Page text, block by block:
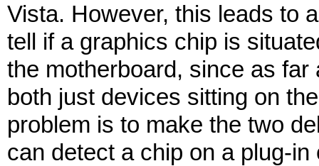
Vista. However, this leads to
tell if a graphics chip is
the motherboard, since as
both just devices sitting on
problem is to make the two
can detect a chip on a plug-